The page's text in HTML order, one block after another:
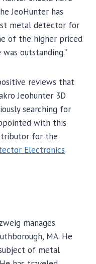
JeoHunter has
metal detector for
of the higher priced
outstanding.”
reviews that
Jeohunter 3D
searching for
with this
for the
Electronics
manages
MA. He
of metal